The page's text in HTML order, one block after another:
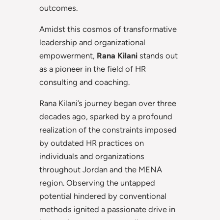
outcomes.
Amidst this cosmos of transformative
leadership and organizational
empowerment, Rana Kilani stands out
as a pioneer in the field of HR
consulting and coaching.
Rana Kilani’s journey began over three
decades ago, sparked by a profound
realization of the constraints imposed
by outdated HR practices on
individuals and organizations
throughout Jordan and the MENA
region. Observing the untapped
potential hindered by conventional
methods ignited a passionate drive in